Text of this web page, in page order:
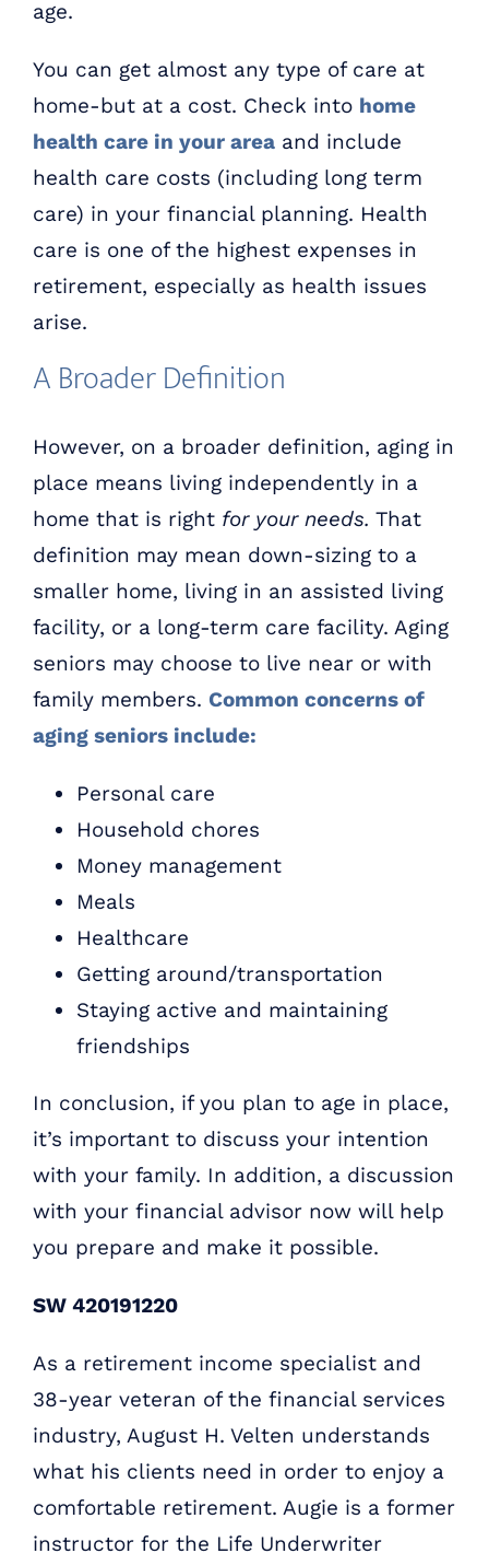
age.
You can get almost any type of care at
home-but at a cost. Check into home
health care in your area and include
health care costs (including long term
care) in your financial planning. Health
care is one of the highest expenses in
retirement, especially as health issues
arise.
A Broader Definition
However, on a broader definition, aging in
place means living independently in a
home that is right for your needs. That
definition may mean down-sizing to a
smaller home, living in an assisted living
facility, or a long-term care facility. Aging
seniors may choose to live near or with
family members. Common concerns of
aging seniors include:
Personal care
Household chores
Money management
Meals
Healthcare
Getting around/transportation
Staying active and maintaining
friendships
In conclusion, if you plan to age in place,
it’s important to discuss your intention
with your family. In addition, a discussion
with your financial advisor now will help
you prepare and make it possible.
SW 420191220
As a retirement income specialist and
38-year veteran of the financial services
industry, August H. Velten understands
what his clients need in order to enjoy a
comfortable retirement. Augie is a former
instructor for the Life Underwriter